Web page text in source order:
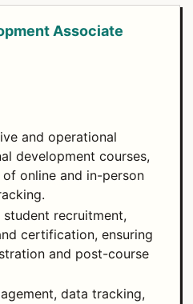
Associate
and operational
development courses,
online and in-person
recruitment,
certification, ensuring
and post-course
data tracking,